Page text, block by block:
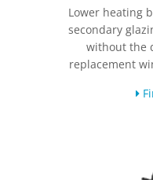
Lower heating
secondary
without the
replacement